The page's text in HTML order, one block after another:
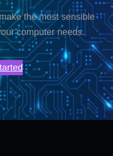
the most sensible
computer needs.